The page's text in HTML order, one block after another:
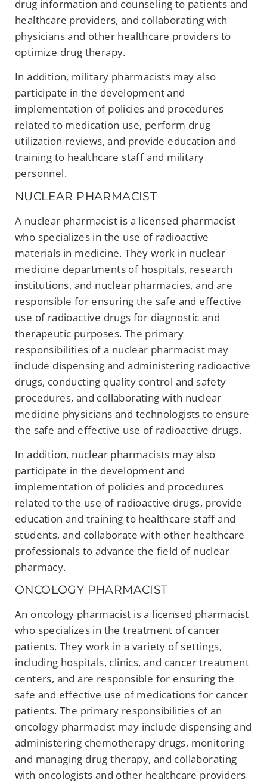
drug information and counseling to patients and
healthcare providers, and collaborating with
physicians and other healthcare providers to
optimize drug therapy.
In addition, military pharmacists may also
participate in the development and
implementation of policies and procedures
related to medication use, perform drug
utilization reviews, and provide education and
training to healthcare staff and military
personnel.
NUCLEAR PHARMACIST
A nuclear pharmacist is a licensed pharmacist
who specializes in the use of radioactive
materials in medicine. They work in nuclear
medicine departments of hospitals, research
institutions, and nuclear pharmacies, and are
responsible for ensuring the safe and effective
use of radioactive drugs for diagnostic and
therapeutic purposes. The primary
responsibilities of a nuclear pharmacist may
include dispensing and administering radioactive
drugs, conducting quality control and safety
procedures, and collaborating with nuclear
medicine physicians and technologists to ensure
the safe and effective use of radioactive drugs.
In addition, nuclear pharmacists may also
participate in the development and
implementation of policies and procedures
related to the use of radioactive drugs, provide
education and training to healthcare staff and
students, and collaborate with other healthcare
professionals to advance the field of nuclear
pharmacy.
ONCOLOGY PHARMACIST
An oncology pharmacist is a licensed pharmacist
who specializes in the treatment of cancer
patients. They work in a variety of settings,
including hospitals, clinics, and cancer treatment
centers, and are responsible for ensuring the
safe and effective use of medications for cancer
patients. The primary responsibilities of an
oncology pharmacist may include dispensing and
administering chemotherapy drugs, monitoring
and managing drug therapy, and collaborating
with oncologists and other healthcare providers